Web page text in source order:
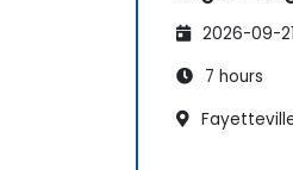
2026-09-
7 hours